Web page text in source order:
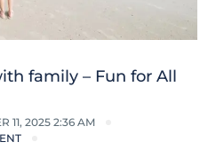
family – Fun for All
11, 2025 2:36 AM